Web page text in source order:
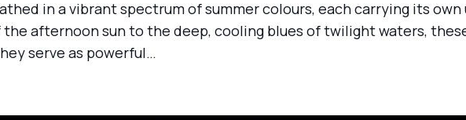
in a vibrant spectrum of summer colours, each carrying its own
afternoon sun to the deep, cooling blues of twilight waters,
serve as powerful…